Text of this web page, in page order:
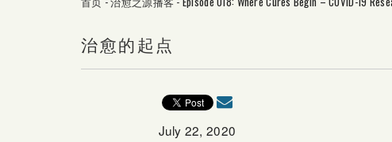
治愈的起点
July 22, 2020